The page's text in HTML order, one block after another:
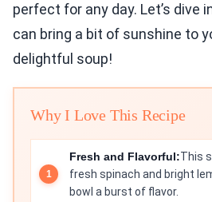
perfect for any day. Let’s dive
can bring a bit of sunshine to
delightful soup!
Why I Love This Recipe
Fresh and Flavorful:This
fresh spinach and bright
bowl a burst of flavor.